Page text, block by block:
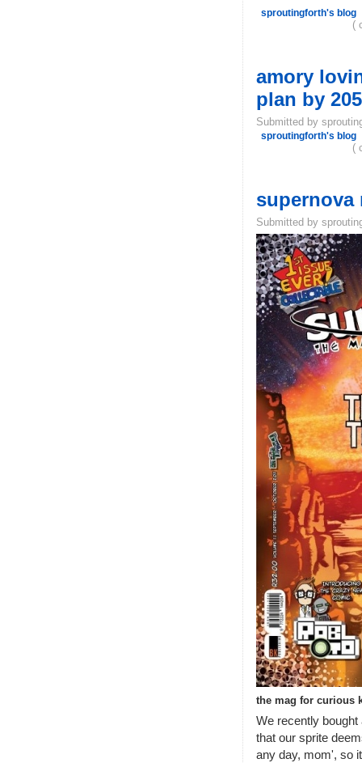
sproutingforth's blog
(
amory
plan by
Submitted by
sproutingforth's blog
(
supernova
Submitted by
the mag for curious
We recently
that our sprite
any day, mom', so